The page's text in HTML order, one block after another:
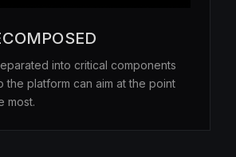
into critical components
the platform can aim at the point
most.